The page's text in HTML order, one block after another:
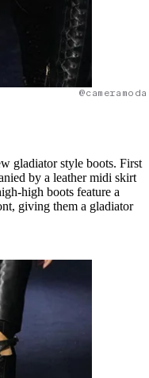
gladiator style boots. First
by a leather midi skirt
high boots feature a
giving them a gladiator